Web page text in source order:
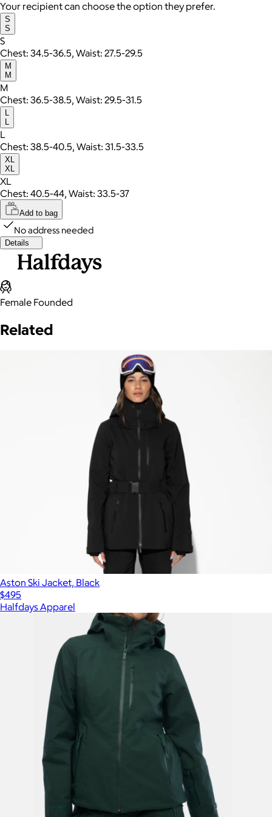
Your recipient can choose the option they prefer.
S
S
S
Chest: 34.5-36.5, Waist: 27.5-29.5
M
M
M
Chest: 36.5-38.5, Waist: 29.5-31.5
L
Chest: 38.5-40.5, Waist: 31.5-33.5
XL
XL
XL
Chest: 40.5-44, Waist: 33.5-37
Add to bag
No address needed
Details
Female Founded
Related
Aston Ski Jacket, Black
$495
Halfdays Apparel